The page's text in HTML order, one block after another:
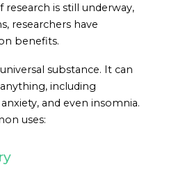
is still underway,
researchers have
benefits.
substance. It can
including
and even insomnia.
uses: